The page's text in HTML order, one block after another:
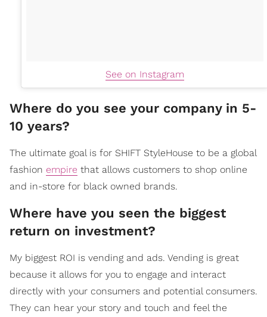
See on Instagram
Where do you see your company in 5-
10 years?
The ultimate goal is for SHIFT StyleHouse to be a global
fashion empire that allows customers to shop online
and in-store for black owned brands.
Where have you seen the biggest
return on investment?
My biggest ROI is vending and ads. Vending is great
because it allows for you to engage and interact
directly with your consumers and potential consumers.
They can hear your story and touch and feel the